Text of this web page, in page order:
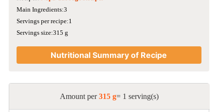
Main Ingredients:3
Servings per recipe:1
Servings size:315 g
Nutritional Summary of Recipe
Amount per315 g= 1 serving(s)